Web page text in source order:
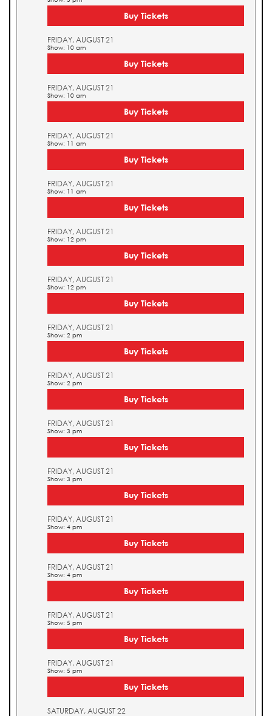
Buy Tickets
FRIDAY, AUGUST 21
Show: 10 am
Buy Tickets
FRIDAY, AUGUST 21
Show: 10 am
Buy Tickets
FRIDAY, AUGUST 21
Show: 11 am
Buy Tickets
FRIDAY, AUGUST 21
Show: 11 am
Buy Tickets
FRIDAY, AUGUST 21
Show: 12 pm
Buy Tickets
FRIDAY, AUGUST 21
Show: 12 pm
Buy Tickets
FRIDAY, AUGUST 21
Show: 2 pm
Buy Tickets
FRIDAY, AUGUST 21
Show: 2 pm
Buy Tickets
FRIDAY, AUGUST 21
Show: 3 pm
Buy Tickets
FRIDAY, AUGUST 21
Show: 3 pm
Buy Tickets
FRIDAY, AUGUST 21
Show: 4 pm
Buy Tickets
FRIDAY, AUGUST 21
Show: 4 pm
Buy Tickets
FRIDAY, AUGUST 21
Show: 5 pm
Buy Tickets
FRIDAY, AUGUST 21
Show: 5 pm
Buy Tickets
SATURDAY, AUGUST 22